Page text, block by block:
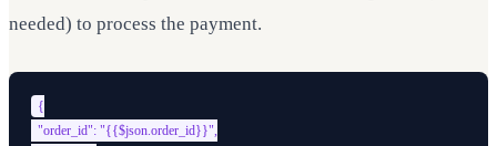
needed) to process the payment.
{
  "order_id": "{{$json.order_id}}",